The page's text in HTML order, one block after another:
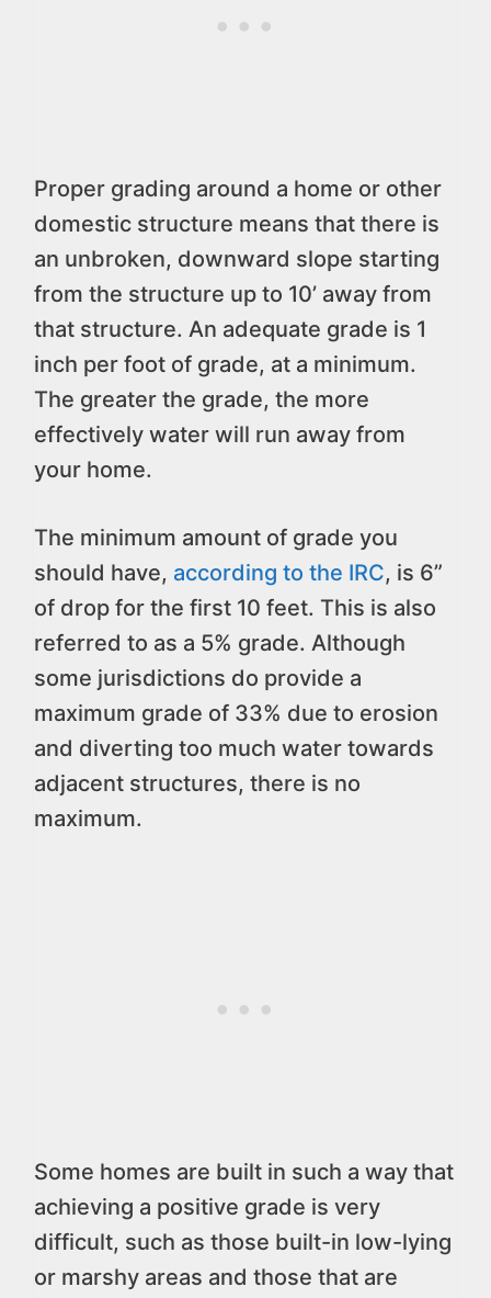
Proper grading around a home or other
domestic structure means that there is
an unbroken, downward slope starting
from the structure up to 10’ away from
that structure. An adequate grade is 1
inch per foot of grade, at a minimum.
The greater the grade, the more
effectively water will run away from
your home.
The minimum amount of grade you
should have, according to the IRC, is 6”
of drop for the first 10 feet. This is also
referred to as a 5% grade. Although
some jurisdictions do provide a
maximum grade of 33% due to erosion
and diverting too much water towards
adjacent structures, there is no
maximum.
Some homes are built in such a way that
achieving a positive grade is very
difficult, such as those built-in low-lying
or marshy areas and those that are